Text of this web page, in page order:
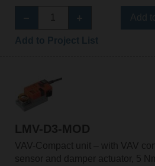
LMV-D3-MOD
VAV-Compact unit – with VAV
sensor and damper actuator, 5